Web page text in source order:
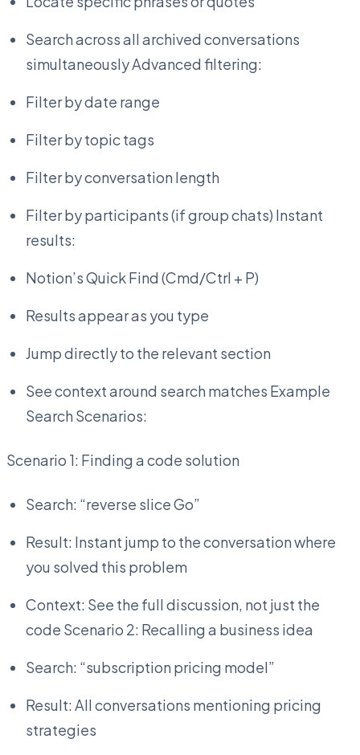
Search across all archived conversations
simultaneously Advanced filtering:
Filter by date range
Filter by topic tags
Filter by conversation length
Filter by participants (if group chats) Instant
results:
Notion’s Quick Find (Cmd/Ctrl + P)
Results appear as you type
Jump directly to the relevant section
See context around search matches Example
Search Scenarios:
Scenario 1: Finding a code solution
Search: “reverse slice Go”
Result: Instant jump to the conversation where
you solved this problem
Context: See the full discussion, not just the
code Scenario 2: Recalling a business idea
Search: “subscription pricing model”
Result: All conversations mentioning pricing
strategies